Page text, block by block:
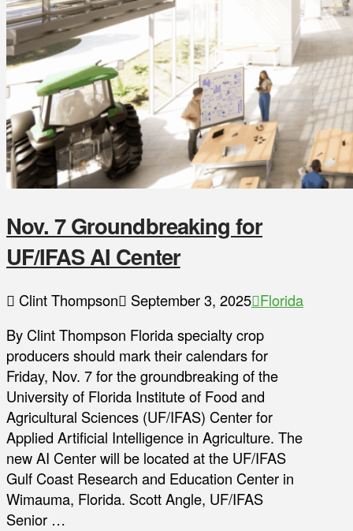
Nov. 7 Groundbreaking for
UF/IFAS AI Center
Clint Thompson September 3, 2025 Florida
By Clint Thompson Florida specialty crop
producers should mark their calendars for
Friday, Nov. 7 for the groundbreaking of the
University of Florida Institute of Food and
Agricultural Sciences (UF/IFAS) Center for
Applied Artificial Intelligence in Agriculture. The
new AI Center will be located at the UF/IFAS
Gulf Coast Research and Education Center in
Wimauma, Florida. Scott Angle, UF/IFAS
Senior …